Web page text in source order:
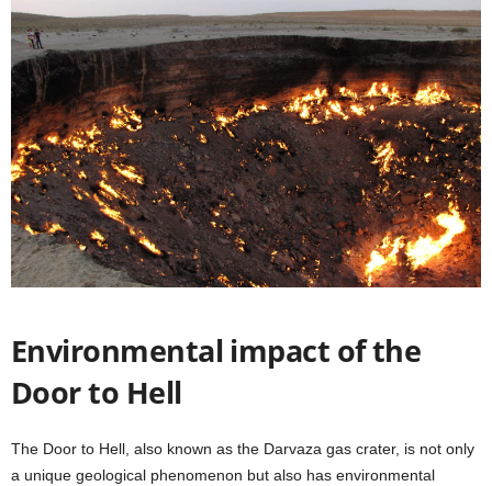
Environmental impact of the
Door to Hell
The Door to Hell, also known as the Darvaza gas crater, is not only
a unique geological phenomenon but also has environmental